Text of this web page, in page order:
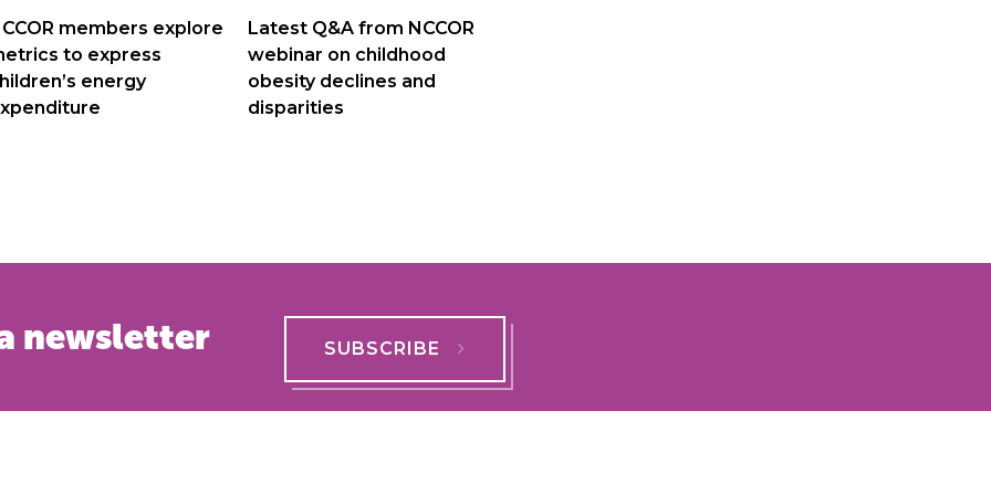
members explore
to express
energy
Latest Q&A from NCCOR
webinar on childhood
obesity declines and
disparities
newsletter SUBSCRIBE